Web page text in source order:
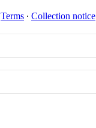
Terms ∙ Collection notice